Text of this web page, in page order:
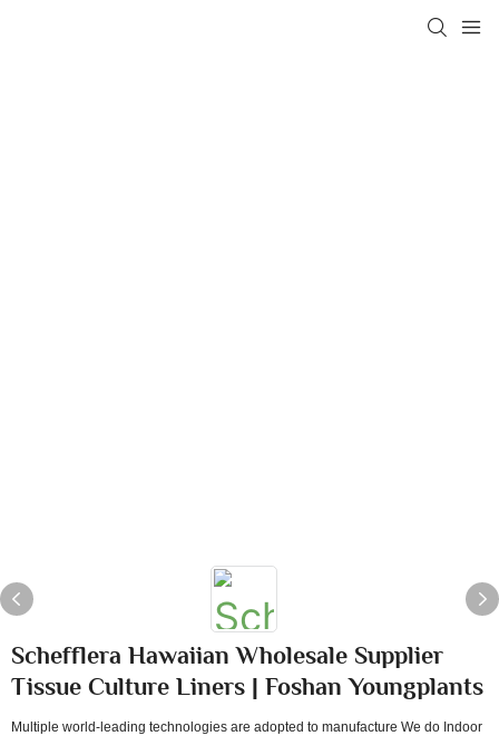
Schefflera Hawaiian Wholesale Supplier
Tissue Culture Liners | Foshan Youngplants
Multiple world-leading technologies are adopted to manufacture We do Indoor